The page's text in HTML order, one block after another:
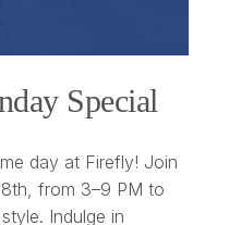
Special
day at Firefly! Join
from 3–9 PM to
Indulge in